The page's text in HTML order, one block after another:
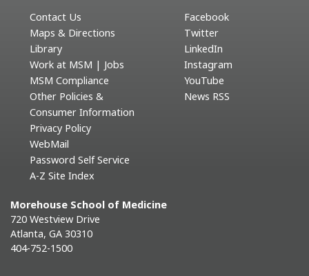
Contact Us
Maps & Directions
Library
Work at MSM | Jobs
MSM Compliance
Other Policies &
Consumer Information
Privacy Policy
WebMail
Password Self Service
A-Z Site Index
Facebook
Twitter
LinkedIn
Instagram
YouTube
News RSS
Morehouse School of Medicine
720 Westview Drive
Atlanta, GA 30310
404-752-1500